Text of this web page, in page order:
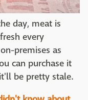
day, meat is
every
premises as
can purchase it
be pretty stale.